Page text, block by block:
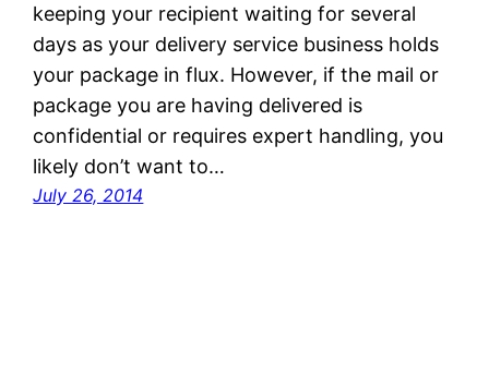
keeping your recipient waiting for several
days as your delivery service business holds
your package in flux. However, if the mail or
package you are having delivered is
confidential or requires expert handling, you
likely don’t want to…
July 26, 2014